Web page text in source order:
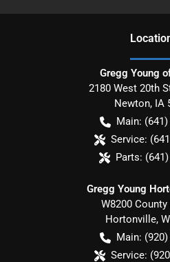
Gregg Young
2180 West 20th
Newton, IA
Main: (641)
Service:
Parts:
Gregg Young
W8200
Hortonville,
Main:
Service: